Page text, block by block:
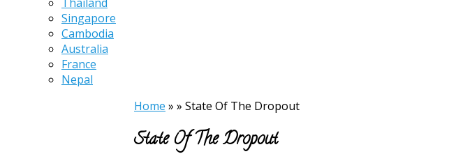
Singapore
Cambodia
Australia
France
Nepal
Home » » State Of The Dropout
State Of The Dropout